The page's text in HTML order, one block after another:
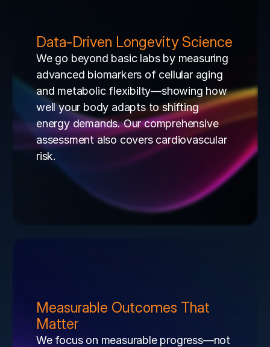
Data-Driven Longevity Science
We go beyond basic labs by measuring
advanced biomarkers of cellular aging
and metabolic flexibilty—showing how
well your body adapts to shifting
energy demands. Our comprehensive
assessment also covers cardiovascular
risk.
Measurable Outcomes That
Matter
We focus on measurable progress—not